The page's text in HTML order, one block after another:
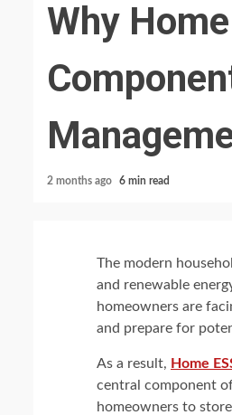
Why
2 months ago 6 min read
The modern
and renewable
homeowners are
and prepare for
As a result, Home
central component
homeowners to